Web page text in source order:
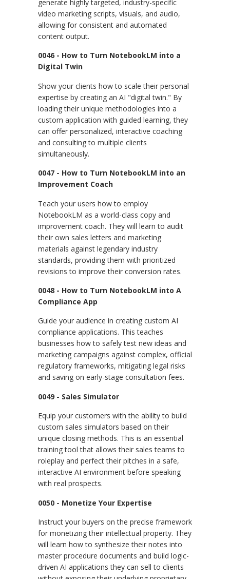
generate highly targeted, industry-specific
video marketing scripts, visuals, and audio,
allowing for consistent and automated
content output.
0046 - How to Turn NotebookLM into a
Digital Twin
Show your clients how to scale their personal
expertise by creating an AI "digital twin." By
loading their unique methodologies into a
custom application with guided learning, they
can offer personalized, interactive coaching
and consulting to multiple clients
simultaneously.
0047 - How to Turn NotebookLM into an
Improvement Coach
Teach your users how to employ
NotebookLM as a world-class copy and
improvement coach. They will learn to audit
their own sales letters and marketing
materials against legendary industry
standards, providing them with prioritized
revisions to improve their conversion rates.
0048 - How to Turn NotebookLM into A
Compliance App
Guide your audience in creating custom AI
compliance applications. This teaches
businesses how to safely test new ideas and
marketing campaigns against complex, official
regulatory frameworks, mitigating legal risks
and saving on early-stage consultation fees.
0049 - Sales Simulator
Equip your customers with the ability to build
custom sales simulators based on their
unique closing methods. This is an essential
training tool that allows their sales teams to
roleplay and perfect their pitches in a safe,
interactive AI environment before speaking
with real prospects.
0050 - Monetize Your Expertise
Instruct your buyers on the precise framework
for monetizing their intellectual property. They
will learn how to synthesize their notes into
master procedure documents and build logic-
driven AI applications they can sell to clients